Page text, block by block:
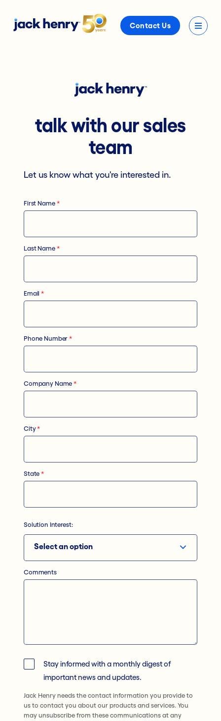
Contact Us
talk with our sales
team
Let us know what you're interested in.
First Name *
Last Name *
Email *
Phone Number *
Company Name *
City *
State *
Solution Interest:
Comments
Stay informed with a monthly digest of
important news and updates.
Jack Henry needs the contact information you provide to
us to contact you about our products and services. You
may unsubscribe from these communications at any